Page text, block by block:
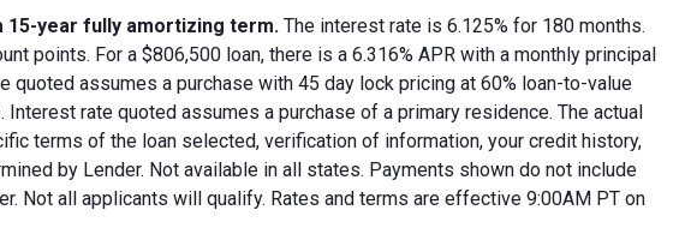
15-year fully amortizing term. The interest rate is 6.125% for 180 months.
points. For a $806,500 loan, there is a 6.316% APR with a monthly principal
assumes a purchase with 45 day lock pricing at 60% loan-to-value
rate quoted assumes a purchase of a primary residence. The actual
terms of the loan selected, verification of information, your credit history,
by Lender. Not available in all states. Payments shown do not include
Not all applicants will qualify. Rates and terms are effective 9:00AM PT on